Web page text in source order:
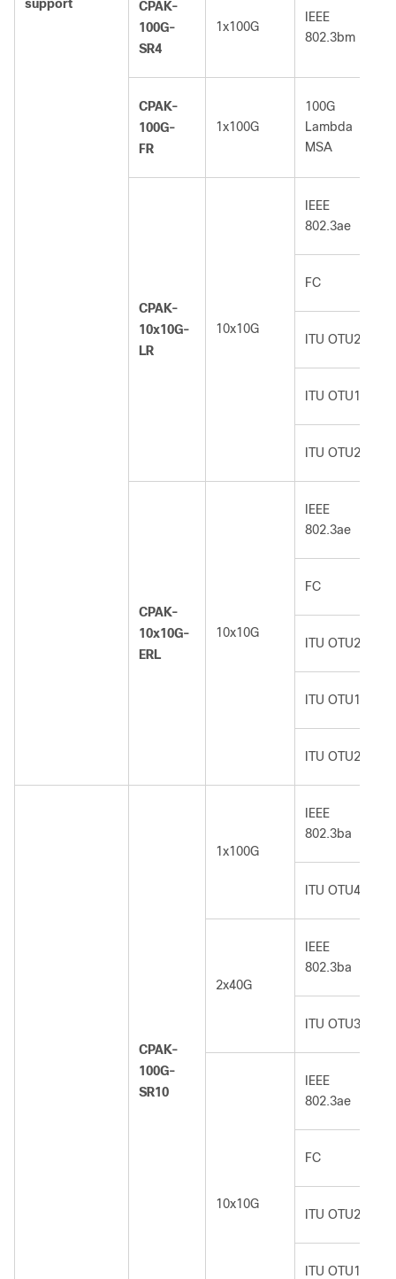
support
CPAK-
100G-
SR4
1x100G
IEEE
802.3bm
CPAK-
100G-
FR
1x100G
100G
Lambda
MSA
CPAK-
10x10G-
LR
10x10G
IEEE
802.3ae
FC
ITU OTU2
ITU OTU1e
ITU OTU2e
CPAK-
10x10G-
ERL
10x10G
IEEE
802.3ae
FC
ITU OTU2
ITU OTU1e
ITU OTU2e
CPAK-
100G-
SR10
1x100G
IEEE
802.3ba
ITU OTU4
2x40G
IEEE
802.3ba
ITU OTU3
10x10G
IEEE
802.3ae
FC
ITU OTU2
ITU OTU1e